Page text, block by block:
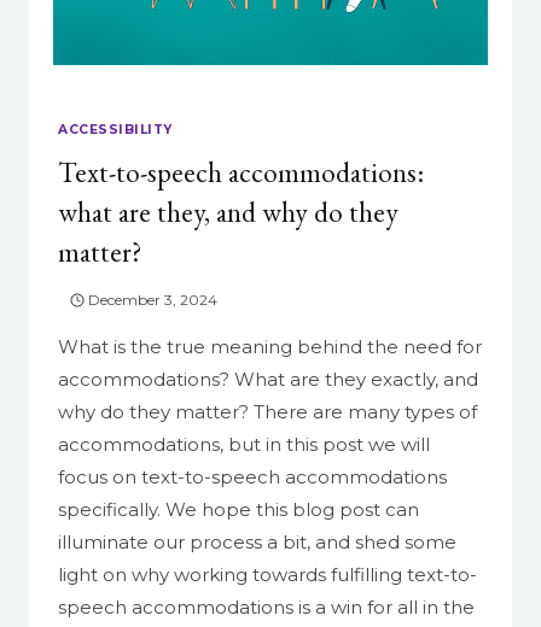
ACCESSIBILITY
Text-to-speech accommodations:
what are they, and why do they
matter?
December 3, 2024
What is the true meaning behind the need for
accommodations? What are they exactly, and
why do they matter? There are many types of
accommodations, but in this post we will
focus on text-to-speech accommodations
specifically. We hope this blog post can
illuminate our process a bit, and shed some
light on why working towards fulfilling text-to-
speech accommodations is a win for all in the